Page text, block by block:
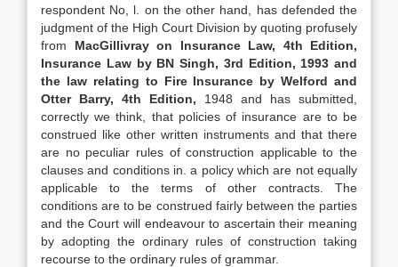
respondent No, l. on the other hand, has defended the
judgment of the High Court Division by quoting profusely
from MacGillivray on Insurance Law, 4th Edition,
Insurance Law by BN Singh, 3rd Edition, 1993 and
the law relating to Fire Insurance by Welford and
Otter Barry, 4th Edition, 1948 and has submitted,
correctly we think, that policies of insurance are to be
construed like other written instruments and that there
are no peculiar rules of construction applicable to the
clauses and conditions in. a policy which are not equally
applicable to the terms of other contracts. The
conditions are to be construed fairly between the parties
and the Court will endeavour to ascertain their meaning
by adopting the ordinary rules of construction taking
recourse to the ordinary rules of grammar.